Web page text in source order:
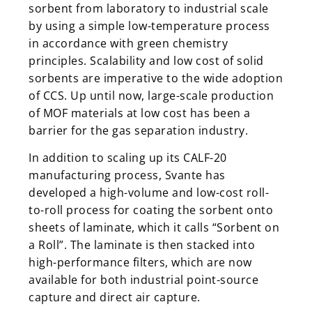
sorbent from laboratory to industrial scale
by using a simple low-temperature process
in accordance with green chemistry
principles. Scalability and low cost of solid
sorbents are imperative to the wide adoption
of CCS. Up until now, large-scale production
of MOF materials at low cost has been a
barrier for the gas separation industry.
In addition to scaling up its CALF-20
manufacturing process, Svante has
developed a high-volume and low-cost roll-
to-roll process for coating the sorbent onto
sheets of laminate, which it calls “Sorbent on
a Roll”. The laminate is then stacked into
high-performance filters, which are now
available for both industrial point-source
capture and direct air capture.